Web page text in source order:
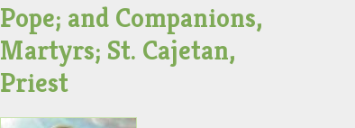
Pope; and Companions,
Martyrs; St. Cajetan,
Priest